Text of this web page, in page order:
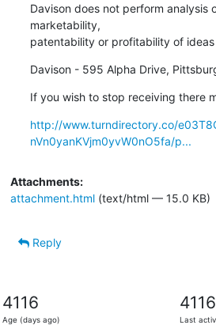
Davison does not perform analysis
marketability,
patentability or profitability of
Davison - 595 Alpha Drive,
If you wish to stop receiving there
http://www.turndirectory.co/
nVn0yanKVjm0yvW0nO5fa/p...
Attachments:
attachment.html(text/html — 15.0 KB)
Reply
4116
Age (days ago)
4116
Last